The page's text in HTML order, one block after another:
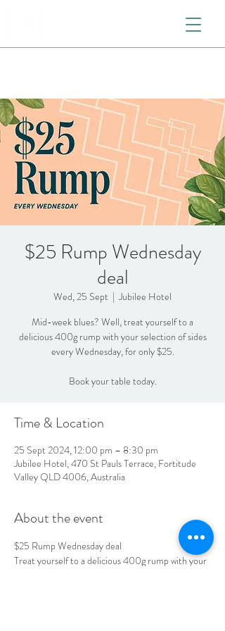
$25 Rump Wednesday
deal
Wed, 25 Sept
  |
Jubilee Hotel
Mid-week blues? Well, treat yourself to a
delicious 400g rump with your selection of sides
every Wednesday, for only $25.
Book your table today.
Time & Location
25 Sept 2024, 12:00 pm – 8:30 pm
Jubilee Hotel, 470 St Pauls Terrace, Fortitude
Valley QLD 4006, Australia
About the event
$25 Rump Wednesday deal
Treat yourself to a delicious 400g rump with your